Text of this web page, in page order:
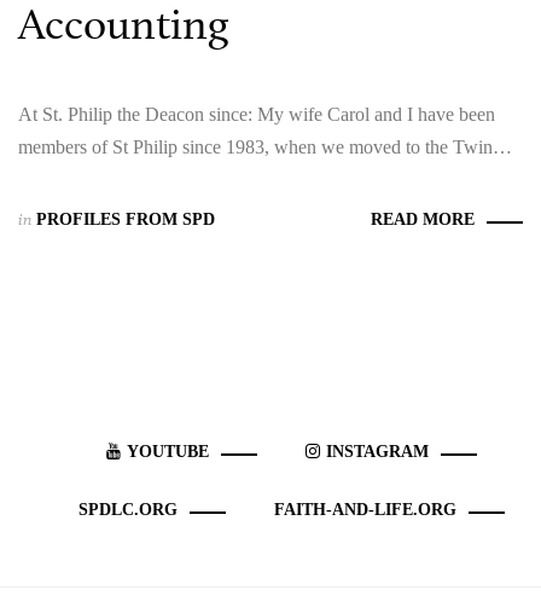
Accounting
At St. Philip the Deacon since: My wife Carol and I have been
members of St Philip since 1983, when we moved to the Twin…
in PROFILES FROM SPD READ MORE
YOUTUBE INSTAGRAM
SPDLC.ORG FAITH-AND-LIFE.ORG